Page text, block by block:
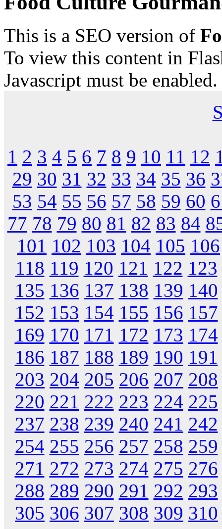
This is a SEO version of
To view this content in
Javascript must be
1 2 3 4 5 6 7 8 9 10 11 12
29 30 31 32 33 34 35 36
53 54 55 56 57 58 59 60
77 78 79 80 81 82 83 84
101 102 103 104 105 106
118 119 120 121 122 123
135 136 137 138 139 140
152 153 154 155 156 157
169 170 171 172 173 174
186 187 188 189 190 191
203 204 205 206 207 208
220 221 222 223 224 225
237 238 239 240 241 242
254 255 256 257 258 259
271 272 273 274 275 276
288 289 290 291 292 293
305 306 307 308 309 310